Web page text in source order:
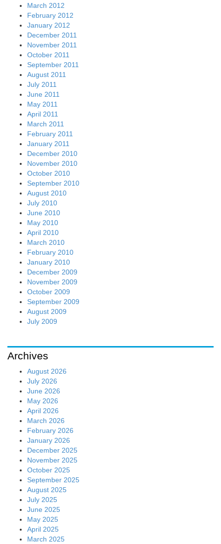
March 2012
February 2012
January 2012
December 2011
November 2011
October 2011
September 2011
August 2011
July 2011
June 2011
May 2011
April 2011
March 2011
February 2011
January 2011
December 2010
November 2010
October 2010
September 2010
August 2010
July 2010
June 2010
May 2010
April 2010
March 2010
February 2010
January 2010
December 2009
November 2009
October 2009
September 2009
August 2009
July 2009
Archives
August 2026
July 2026
June 2026
May 2026
April 2026
March 2026
February 2026
January 2026
December 2025
November 2025
October 2025
September 2025
August 2025
July 2025
June 2025
May 2025
April 2025
March 2025